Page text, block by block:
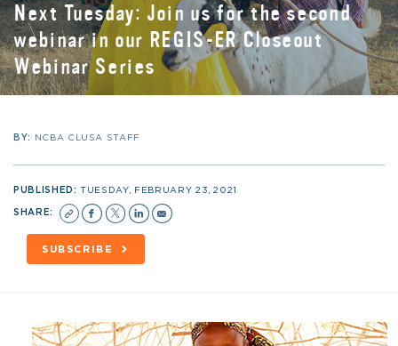
Next Tuesday: Join us for the second
webinar in our REGIS-ER Closeout
Webinar Series
BY: NCBA CLUSA STAFF
PUBLISHED:TUESDAY, FEBRUARY 23, 2021
SHARE:
SUBSCRIBE